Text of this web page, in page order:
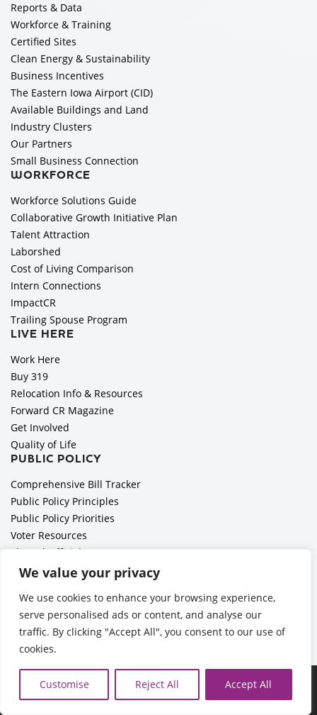
We value your privacy
We use cookies to enhance your browsing experience,
serve personalised ads or content, and analyse our
traffic. By clicking "Accept All", you consent to our use of
cookies.
Customise Reject All Accept All
Reports & Data
Workforce & Training
Certified Sites
Clean Energy & Sustainability
Business Incentives
The Eastern Iowa Airport (CID)
Available Buildings and Land
Industry Clusters
Our Partners
Small Business Connection
WORKFORCE
Workforce Solutions Guide
Collaborative Growth Initiative Plan
Talent Attraction
Laborshed
Cost of Living Comparison
Intern Connections
ImpactCR
Trailing Spouse Program
LIVE HERE
Work Here
Buy 319
Relocation Info & Resources
Forward CR Magazine
Get Involved
Quality of Life
PUBLIC POLICY
Comprehensive Bill Tracker
Public Policy Principles
Public Policy Priorities
Voter Resources
Elected Officials
All Politics is Local Podcast
Employer Toolkit: Preparing for Immigration Enforcements
Ã‚Â©2026 Cedar Rapids Metro Economic Alliance |Privacy
Policy| Web Application byInformatics, Inc